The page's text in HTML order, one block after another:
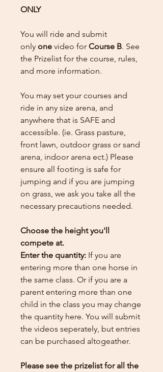
ONLY
You will ride and submit
only one video for Course B. See
the Prizelist for the course, rules,
and more information.
You may set your courses and
ride in any size arena, and
anywhere that is SAFE and
accessible. (ie. Grass pasture,
front lawn, outdoor grass or sand
arena, indoor arena ect.) Please
ensure all footing is safe for
jumping and if you are jumping
on grass, we ask you take all the
necessary precautions needed.
Choose the height you'll
compete at.
Enter the quantity: If you are
entering more than one horse in
the same class. Or if you are a
parent entering more than one
child in the class you may change
the quantity here. You will submit
the videos seperately, but entries
can be purchased altogeather.
Please see the prizelist for all the